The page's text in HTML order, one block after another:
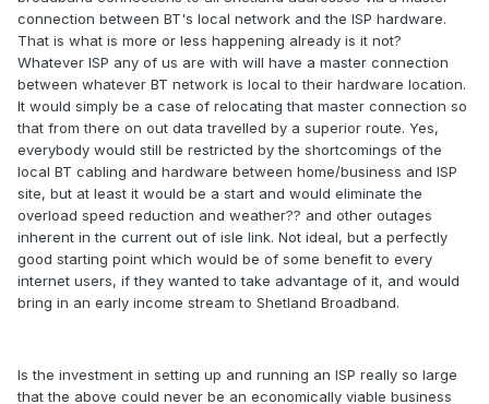
connection between BT's local network and the ISP hardware.
That is what is more or less happening already is it not?
Whatever ISP any of us are with will have a master connection
between whatever BT network is local to their hardware location.
It would simply be a case of relocating that master connection so
that from there on out data travelled by a superior route. Yes,
everybody would still be restricted by the shortcomings of the
local BT cabling and hardware between home/business and ISP
site, but at least it would be a start and would eliminate the
overload speed reduction and weather?? and other outages
inherent in the current out of isle link. Not ideal, but a perfectly
good starting point which would be of some benefit to every
internet users, if they wanted to take advantage of it, and would
bring in an early income stream to Shetland Broadband.
Is the investment in setting up and running an ISP really so large
that the above could never be an economically viable business